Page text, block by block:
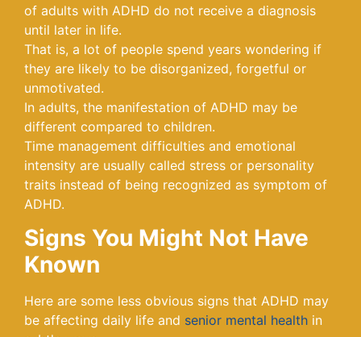
of adults with ADHD do not receive a diagnosis
until later in life.
That is, a lot of people spend years wondering if
they are likely to be disorganized, forgetful or
unmotivated.
In adults, the manifestation of ADHD may be
different compared to children.
Time management difficulties and emotional
intensity are usually called stress or personality
traits instead of being recognized as symptom of
ADHD.
Signs You Might Not Have
Known
Here are some less obvious signs that ADHD may
be affecting daily life and senior mental health in